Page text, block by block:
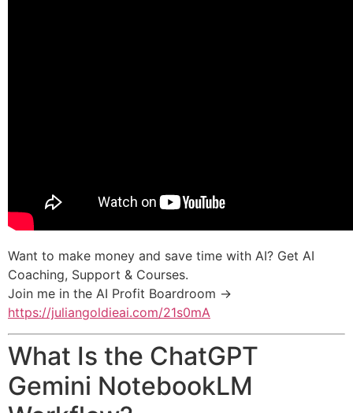
Want to make money and save time with AI? Get AI
Coaching, Support & Courses.
Join me in the AI Profit Boardroom →
https://juliangoldieai.com/21s0mA
What Is the ChatGPT
Gemini NotebookLM